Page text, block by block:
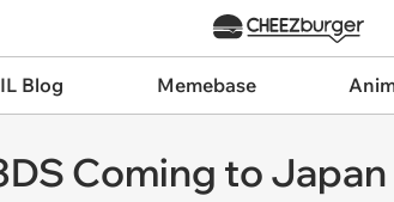
Blog Memebase
Coming to Japan